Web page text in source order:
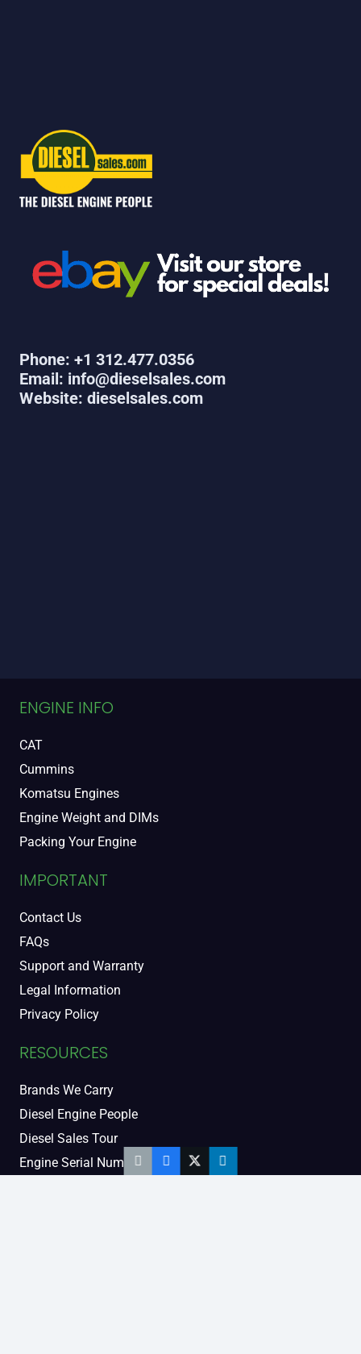
Phone: +1 312.477.0356
Email: info@dieselsales.com
Website: dieselsales.com
ENGINE INFO
CAT
Cummins
Komatsu Engines
Engine Weight and DIMs
Packing Your Engine
IMPORTANT
Contact Us
FAQs
Support and Warranty
Legal Information
Privacy Policy
RESOURCES
Brands We Carry
Diesel Engine People
Diesel Sales Tour
Engine Serial Numbers